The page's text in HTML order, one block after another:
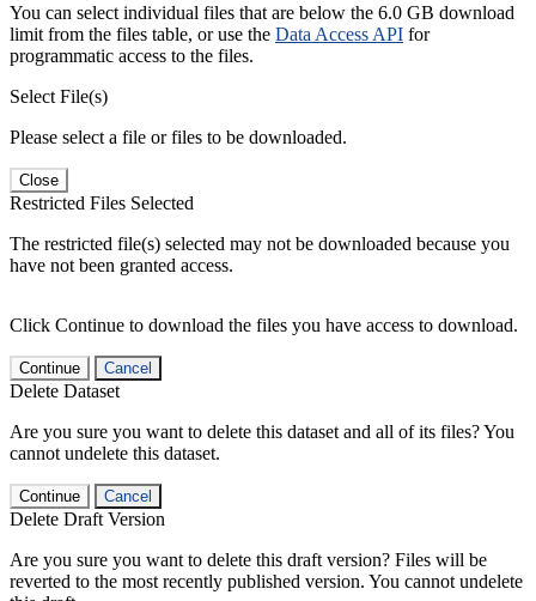
You can select individual files that are below the 6.0 GB download
limit from the files table, or use the Data Access API for
programmatic access to the files.
Select File(s)
Please select a file or files to be downloaded.
Close
Restricted Files Selected
The restricted file(s) selected may not be downloaded because you
have not been granted access.
Click Continue to download the files you have access to download.
Continue Cancel
Delete Dataset
Are you sure you want to delete this dataset and all of its files? You
cannot undelete this dataset.
Continue Cancel
Delete Draft Version
Are you sure you want to delete this draft version? Files will be
reverted to the most recently published version. You cannot undelete